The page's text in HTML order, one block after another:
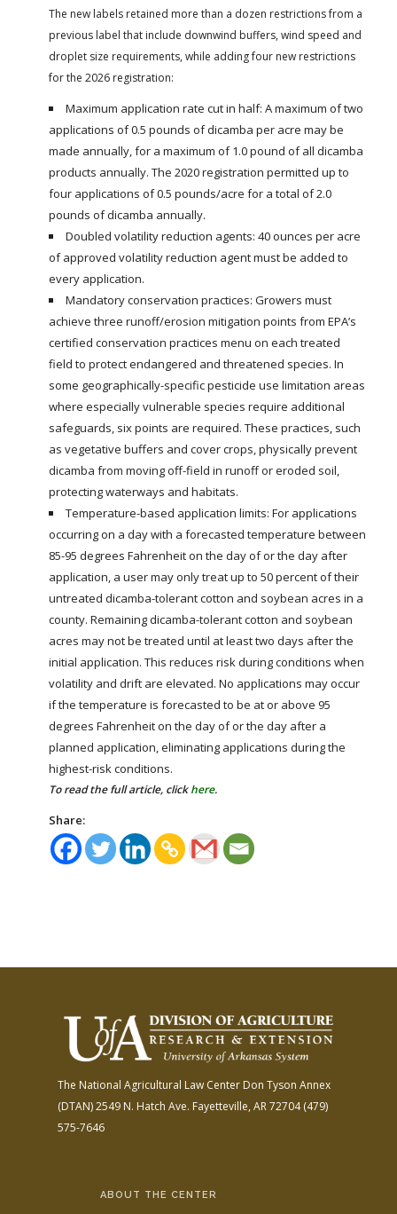
The new labels retained more than a dozen restrictions from a
previous label that include downwind buffers, wind speed and
droplet size requirements, while adding four new restrictions
for the 2026 registration:
Maximum application rate cut in half: A maximum of two
applications of 0.5 pounds of dicamba per acre may be
made annually, for a maximum of 1.0 pound of all dicamba
products annually. The 2020 registration permitted up to
four applications of 0.5 pounds/acre for a total of 2.0
pounds of dicamba annually.
Doubled volatility reduction agents: 40 ounces per acre
of approved volatility reduction agent must be added to
every application.
Mandatory conservation practices: Growers must
achieve three runoff/erosion mitigation points from EPA’s
certified conservation practices menu on each treated
field to protect endangered and threatened species. In
some geographically-specific pesticide use limitation areas
where especially vulnerable species require additional
safeguards, six points are required. These practices, such
as vegetative buffers and cover crops, physically prevent
dicamba from moving off-field in runoff or eroded soil,
protecting waterways and habitats.
Temperature-based application limits: For applications
occurring on a day with a forecasted temperature between
85-95 degrees Fahrenheit on the day of or the day after
application, a user may only treat up to 50 percent of their
untreated dicamba-tolerant cotton and soybean acres in a
county. Remaining dicamba-tolerant cotton and soybean
acres may not be treated until at least two days after the
initial application. This reduces risk during conditions when
volatility and drift are elevated. No applications may occur
if the temperature is forecasted to be at or above 95
degrees Fahrenheit on the day of or the day after a
planned application, eliminating applications during the
highest-risk conditions.
To read the full article, clickhere.
Share:
The National Agricultural Law Center Don Tyson Annex
(DTAN)2549 N. Hatch Ave. Fayetteville, AR 72704(479)
575-7646
ABOUT THE CENTER